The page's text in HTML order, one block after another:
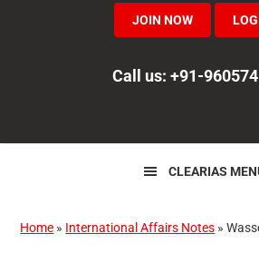
JOIN NOW
Call us: +91-
CLEARIAS
Home » International Affairs Notes »